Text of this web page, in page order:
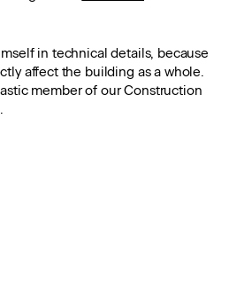
in technical details, because
affect the building as a whole.
member of our Construction